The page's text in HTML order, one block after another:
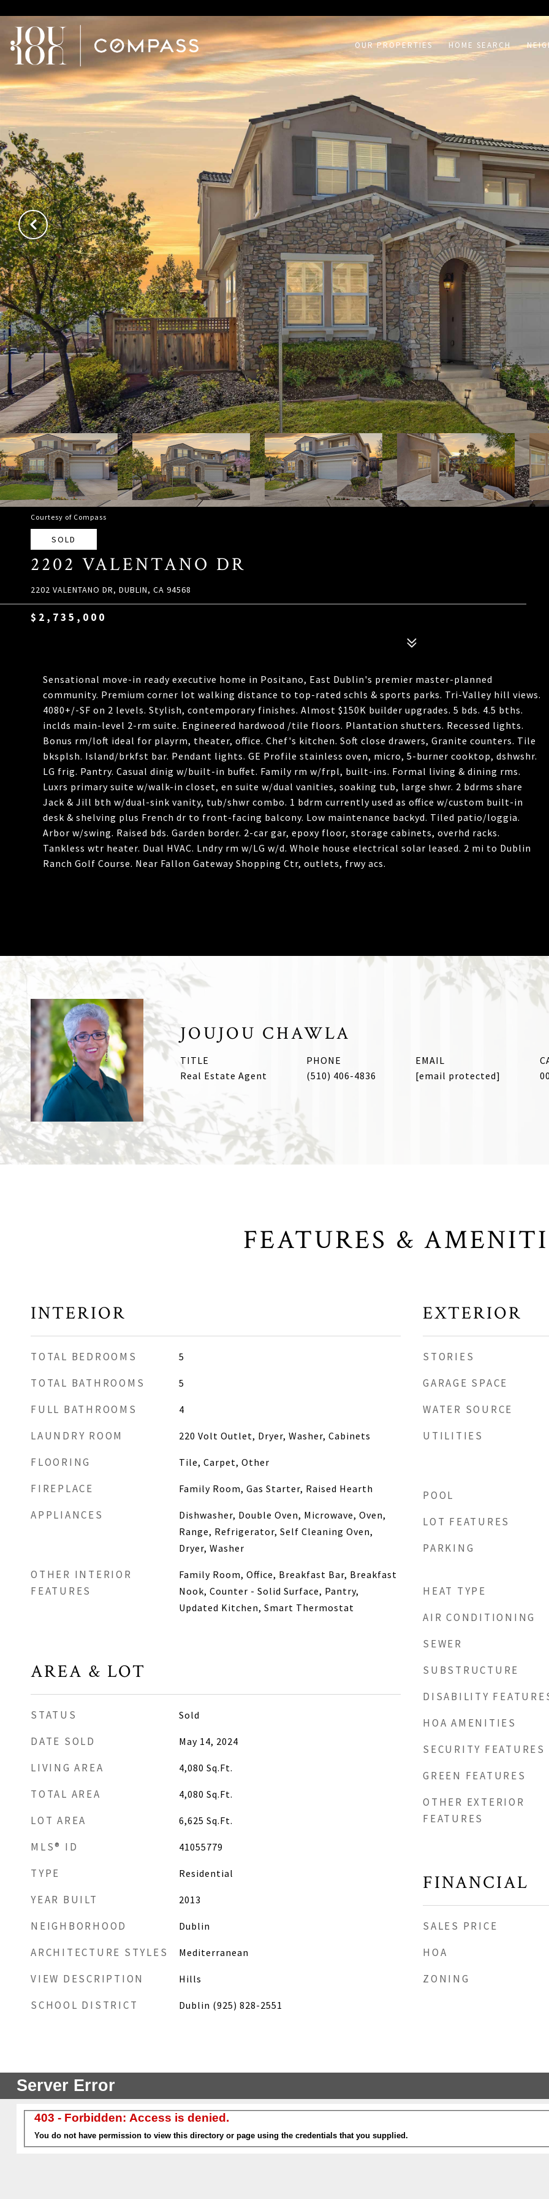
OUR PROPERTIES HOME SEARCH
Courtesy of Compass
SOLD
2202 VALENTANO DR
2202 VALENTANO DR, DUBLIN, CA 94568
$2,735,000
Sensational move-in ready executive home in Positano, East Dublin's premier master-planned
community. Premium corner lot walking distance to top-rated schls & sports parks. Tri-Valley hill views.
4080+/-SF on 2 levels. Stylish, contemporary finishes. Almost $150K builder upgrades. 5 bds. 4.5 bths.
inclds main-level 2-rm suite. Engineered hardwood /tile floors. Plantation shutters. Recessed lights.
Bonus rm/loft ideal for playrm, theater, office. Chef's kitchen. Soft close drawers, Granite counters. Tile
bksplsh. Island/brkfst bar. Pendant lights. GE Profile stainless oven, micro, 5-burner cooktop, dshwshr.
LG frig. Pantry. Casual dinig w/built-in buffet. Family rm w/frpl, built-ins. Formal living & dining rms.
Luxrs primary suite w/walk-in closet, en suite w/dual vanities, soaking tub, large shwr. 2 bdrms share
Jack & Jill bth w/dual-sink vanity, tub/shwr combo. 1 bdrm currently used as office w/custom built-in
desk & shelving plus French dr to front-facing balcony. Low maintenance backyd. Tiled patio/loggia.
Arbor w/swing. Raised bds. Garden border. 2-car gar, epoxy floor, storage cabinets, overhd racks.
Tankless wtr heater. Dual HVAC. Lndry rm w/LG w/d. Whole house electrical solar leased. 2 mi to Dublin
Ranch Golf Course. Near Fallon Gateway Shopping Ctr, outlets, frwy acs.
JOUJOU CHAWLA
TITLE
Real Estate Agent
PHONE
(510) 406-4836
EMAIL
[email protected]
FEATURES &
INTERIOR
TOTAL BEDROOMS 5
TOTAL BATHROOMS 5
FULL BATHROOMS 4
LAUNDRY ROOM 220 Volt Outlet, Dryer, Washer, Cabinets
FLOORING Tile, Carpet, Other
FIREPLACE Family Room, Gas Starter, Raised Hearth
APPLIANCES
Dishwasher, Double Oven, Microwave, Oven,
Range, Refrigerator, Self Cleaning Oven,
Dryer, Washer
OTHER INTERIOR
FEATURES
Family Room, Office, Breakfast Bar, Breakfast
Nook, Counter - Solid Surface, Pantry,
Updated Kitchen, Smart Thermostat
AREA & LOT
STATUS Sold
DATE SOLD May 14, 2024
LIVING AREA 4,080 Sq.Ft.
TOTAL AREA 4,080 Sq.Ft.
LOT AREA 6,625 Sq.Ft.
MLS® ID 41055779
TYPE Residential
YEAR BUILT 2013
NEIGHBORHOOD Dublin
ARCHITECTURE STYLES Mediterranean
VIEW DESCRIPTION Hills
SCHOOL DISTRICT Dublin (925) 828-2551
EXTERIOR
STORIES
GARAGE SPACE
WATER SOURCE
UTILITIES
POOL
LOT FEATURES
PARKING
HEAT TYPE
AIR CONDITIONING
SEWER
SUBSTRUCTURE
DISABILITY
HOA AMENITIES
SECURITY FEATURES
GREEN FEATURES
OTHER EXTERIOR
FEATURES
FINANCIAL
SALES PRICE
HOA
ZONING